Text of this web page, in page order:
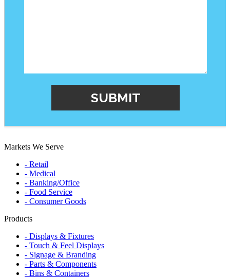
Markets We Serve
- Retail
- Medical
- Banking/Office
- Food Service
- Consumer Goods
Products
- Displays & Fixtures
- Touch & Feel Displays
- Signage & Branding
- Parts & Components
- Bins & Containers